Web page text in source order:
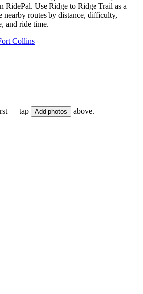
RidePal. Use Ridge to Ridge Trail as a
nearby routes by distance, difficulty,
and ride time.
Collins
— tap Add photos above.